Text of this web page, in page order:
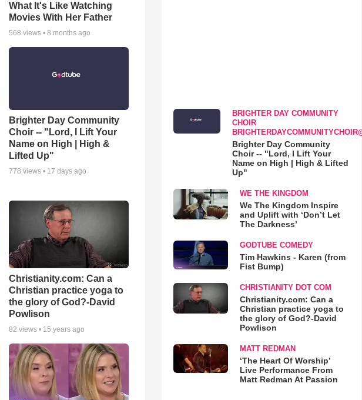
What It's Like Watching
Movies With Her Father
568 views •8 months ago
Brighter Day Community
Choir -- "Lord, I Lift Your
Name on High | High &
Lifted Up"
778 views • 17 days ago
Christianity.com: Can a
Christian practice yoga to
the glory of God?-David
Powlison
82 views • 15 years ago
BRIGHTER DAY COMMUNITY
CHOIR
Brighter Day Community
Choir -- "Lord, I Lift Your
Name on High | High & Lifted
Up"
WE THE KINGDOM
We The Kingdom Inspire
and Uplift with ‘Don’t Let
The Darkness’
GODTUBE COMEDY
Tim Hawkins - Karen (from
Fist Bump)
CHRISTIANITY DOT COM
Christianity.com: Can a
Christian practice yoga to
the glory of God?-David
Powlison
MATT REDMAN
‘The Heart Of Worship’
Live Performance From
Matt Redman At Passion